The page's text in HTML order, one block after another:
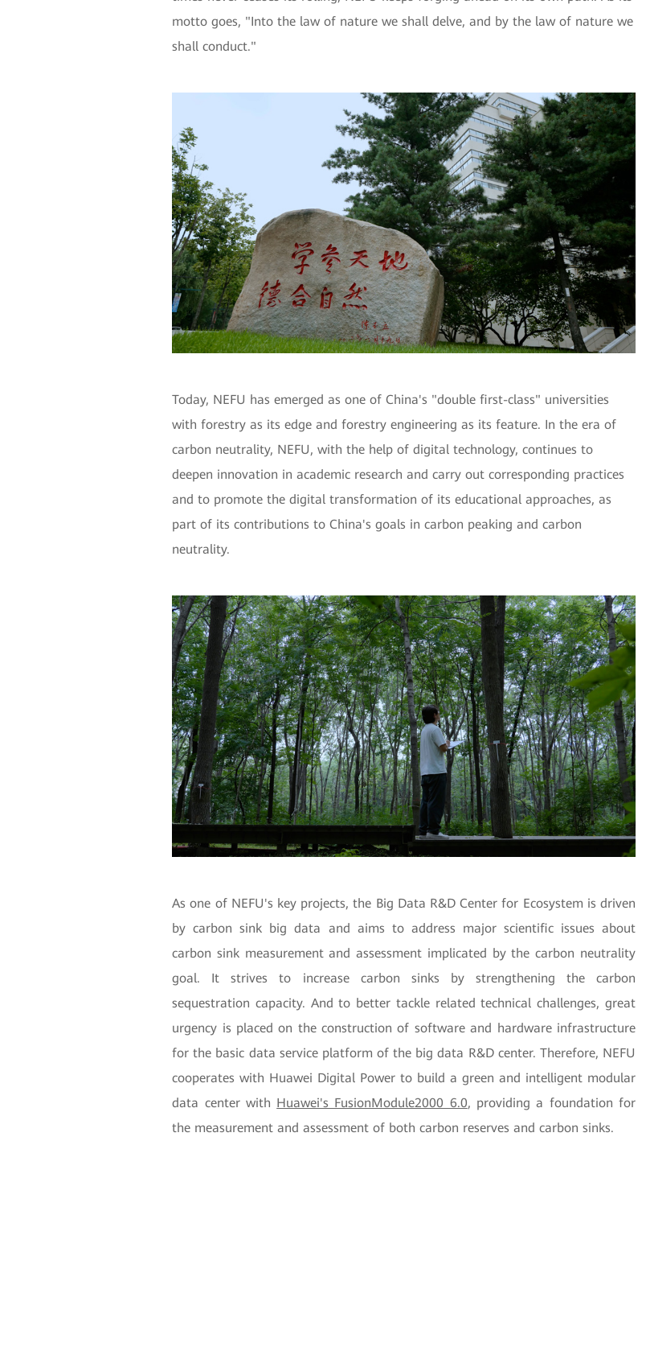
motto goes, "Into the law of nature we shall delve, and by the law of nature we
shall conduct."
Today, NEFU has emerged as one of China's "double first-class" universities
with forestry as its edge and forestry engineering as its feature. In the era of
carbon neutrality, NEFU, with the help of digital technology, continues to
deepen innovation in academic research and carry out corresponding practices
and to promote the digital transformation of its educational approaches, as
part of its contributions to China's goals in carbon peaking and carbon
neutrality.
As one of NEFU's key projects, the Big Data R&D Center for Ecosystem is driven
by carbon sink big data and aims to address major scientific issues about
carbon sink measurement and assessment implicated by the carbon neutrality
goal. It strives to increase carbon sinks by strengthening the carbon
sequestration capacity. And to better tackle related technical challenges, great
urgency is placed on the construction of software and hardware infrastructure
for the basic data service platform of the big data R&D center. Therefore, NEFU
cooperates with Huawei Digital Power to build a green and intelligent modular
data center with Huawei's FusionModule2000 6.0, providing a foundation for
the measurement and assessment of both carbon reserves and carbon sinks.